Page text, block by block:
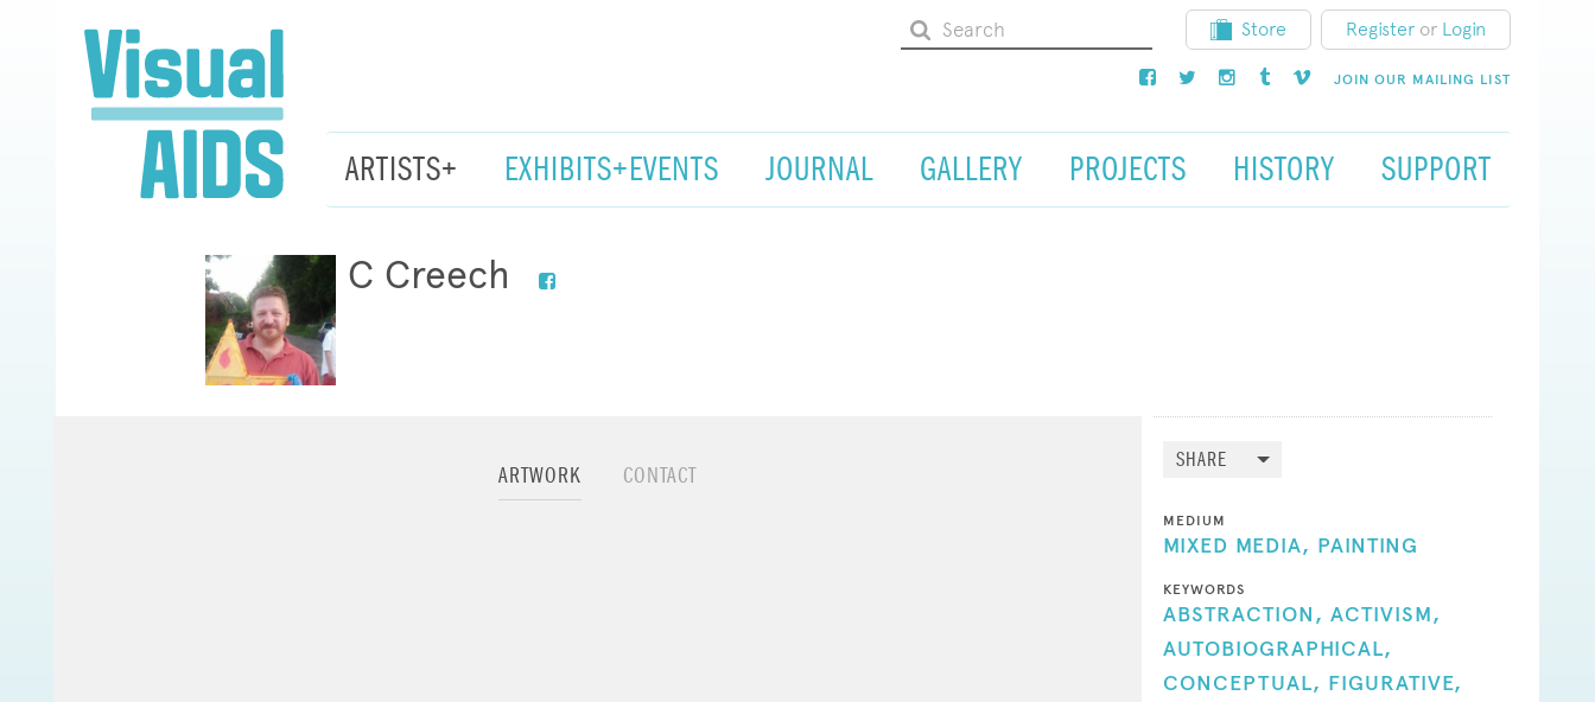
Store Register or Login
JOIN OUR MAILING LIST
ARTISTS+ EXHIBITS+EVENTS JOURNAL GALLERY PROJECTS HISTORY SUPPORT
C Creech
ARTWORK CONTACT
SHARE
MEDIUM
MIXED MEDIA, PAINTING
KEYWORDS
ABSTRACTION, ACTIVISM,
AUTOBIOGRAPHICAL,
CONCEPTUAL, FIGURATIVE,